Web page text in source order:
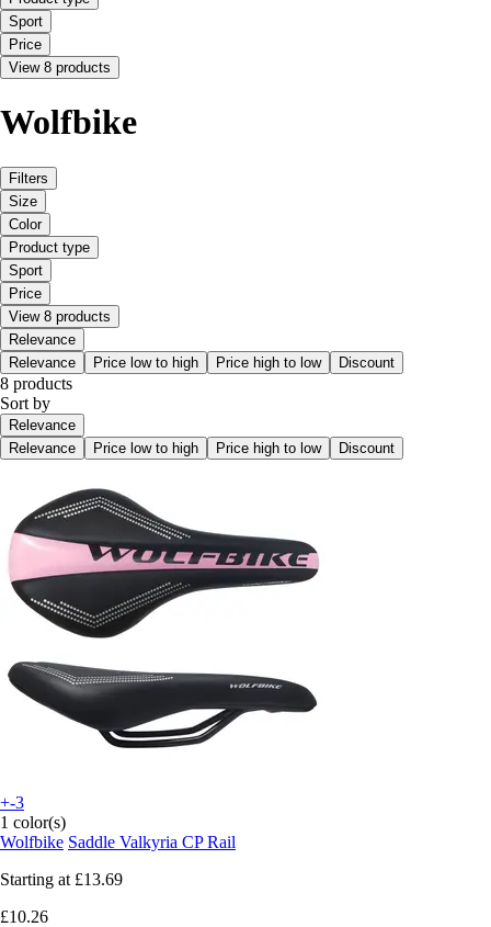
Sport
Price
View 8 products
Wolfbike
Filters
Size
Color
Product type
Sport
Price
View 8 products
Relevance
Relevance
Price low to high Price high to low Discount
8 products
Sort by
Relevance
Relevance
Price low to high Price high to low Discount
+-3
1 color(s)
Wolfbike Saddle Valkyria CP Rail
Starting at £13.69
£10.26